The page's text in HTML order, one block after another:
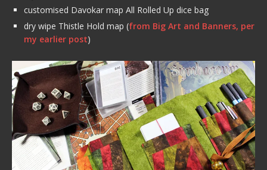
customised Davokar map All Rolled Up dice bag
dry wipe Thistle Hold map (from Big Art and Banners, per
my earlier post)